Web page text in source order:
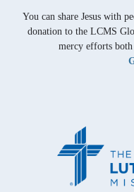
You can share Jesus with
donation to the LCMS
mercy efforts both